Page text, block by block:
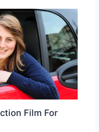
Film For